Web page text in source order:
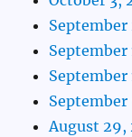
September
September
August 29,